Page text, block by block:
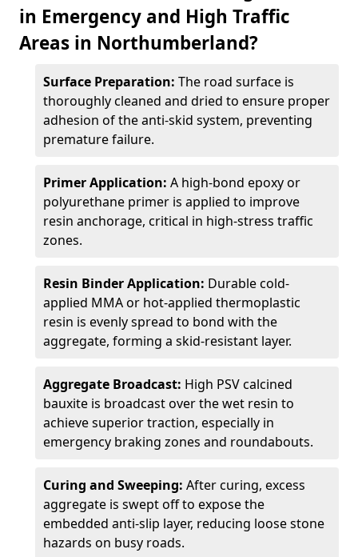
in Emergency and High Traffic
Areas in Northumberland?
Surface Preparation: The road surface is
thoroughly cleaned and dried to ensure proper
adhesion of the anti-skid system, preventing
premature failure.
Primer Application: A high-bond epoxy or
polyurethane primer is applied to improve
resin anchorage, critical in high-stress traffic
zones.
Resin Binder Application: Durable cold-
applied MMA or hot-applied thermoplastic
resin is evenly spread to bond with the
aggregate, forming a skid-resistant layer.
Aggregate Broadcast: High PSV calcined
bauxite is broadcast over the wet resin to
achieve superior traction, especially in
emergency braking zones and roundabouts.
Curing and Sweeping: After curing, excess
aggregate is swept off to expose the
embedded anti-slip layer, reducing loose stone
hazards on busy roads.